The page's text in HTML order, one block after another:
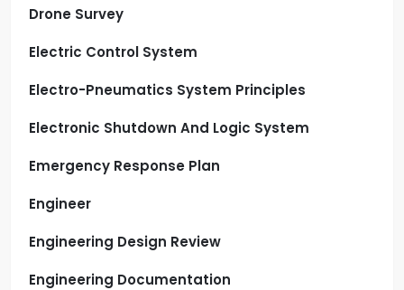
Drone Survey
Electric Control System
Electro-Pneumatics System Principles
Electronic Shutdown And Logic System
Emergency Response Plan
Engineer
Engineering Design Review
Engineering Documentation